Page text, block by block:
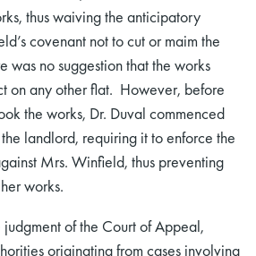
thus waiving the anticipatory
covenant not to cut or maim the
was no suggestion that the works
on any other flat. However, before
the works, Dr. Duval commenced
landlord, requiring it to enforce the
Mrs. Winfield, thus preventing
works.
judgment of the Court of Appeal,
originating from cases involving